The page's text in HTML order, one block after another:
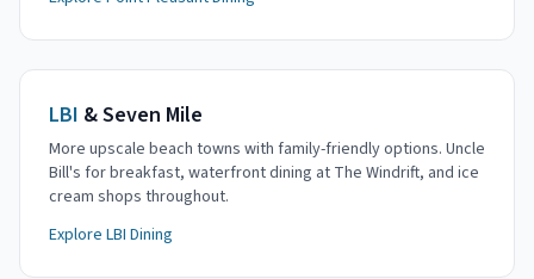
LBI & Seven Mile
More upscale beach towns with family-friendly options. Uncle
Bill's for breakfast, waterfront dining at The Windrift, and ice
cream shops throughout.
Explore LBI Dining